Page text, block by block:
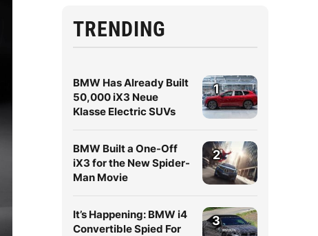
TRENDING
BMW Has Already Built
50,000 iX3 Neue
Klasse Electric SUVs
1
BMW Built a One-Off
iX3 for the New Spider-
Man Movie
2
It’s Happening: BMW i4
Convertible Spied For
3